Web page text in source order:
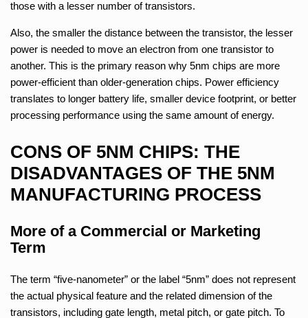
those with a lesser number of transistors.
Also, the smaller the distance between the transistor, the lesser
power is needed to move an electron from one transistor to
another. This is the primary reason why 5nm chips are more
power-efficient than older-generation chips. Power efficiency
translates to longer battery life, smaller device footprint, or better
processing performance using the same amount of energy.
CONS OF 5NM CHIPS: THE
DISADVANTAGES OF THE 5NM
MANUFACTURING PROCESS
More of a Commercial or Marketing
Term
The term “five-nanometer” or the label “5nm” does not represent
the actual physical feature and the related dimension of the
transistors, including gate length, metal pitch, or gate pitch. To